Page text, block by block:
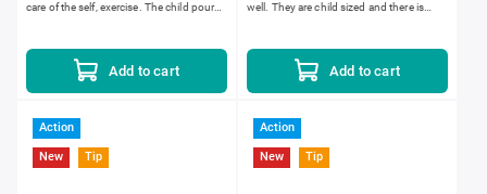
Add to cart
care of the self, exercise. The child pours
Add to cart
well. They are child sized and there is
Action
New Tip
Action
New Tip